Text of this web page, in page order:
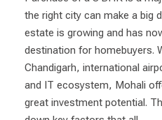
the right city can make a big
estate is growing and has
destination for homebuyers.
Chandigarh, international
and IT ecosystem, Mohali
great investment potential.